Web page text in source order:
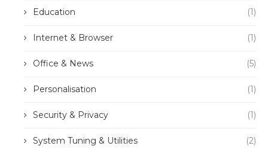
Education (1)
Internet & Browser (1)
Office & News (5)
Personalisation (1)
Security & Privacy (1)
System Tuning & Utilities (2)